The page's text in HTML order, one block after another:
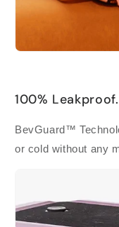
100%
BevGuard™
or cold without any